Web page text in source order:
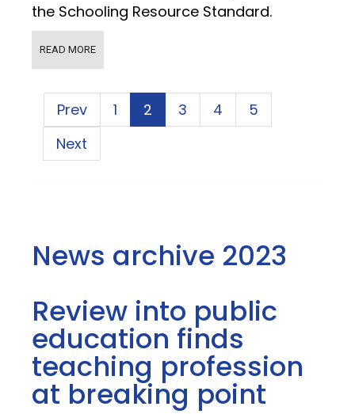
the Schooling Resource Standard.
READ MORE
Prev 1 2 3 4
5
Next
News archive 2023
Review into public
education finds
teaching profession
at breaking point